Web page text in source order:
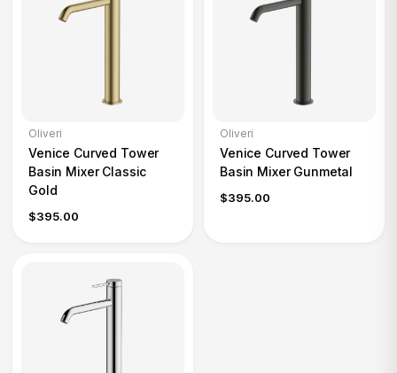
Oliveri
Venice Curved Tower
Basin Mixer Classic
Gold
$395.00
Oliveri
Venice Curved Tower
Basin Mixer Gunmetal
$395.00